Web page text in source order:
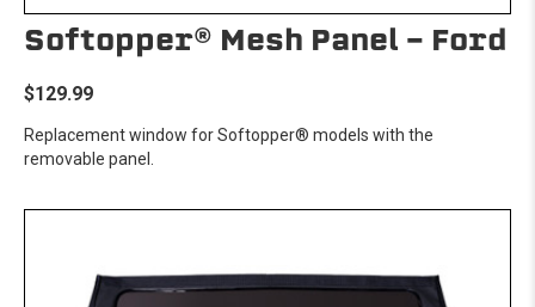
Softopper® Mesh Panel - Ford
$129.99
Replacement window for Softopper® models with the
removable panel.